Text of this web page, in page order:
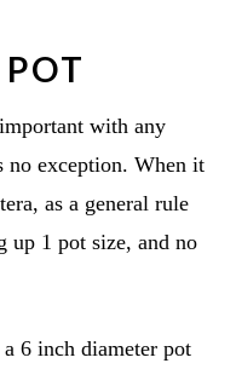
with any
no exception. When it
as a general rule
up 1 pot size, and no
6 inch diameter pot